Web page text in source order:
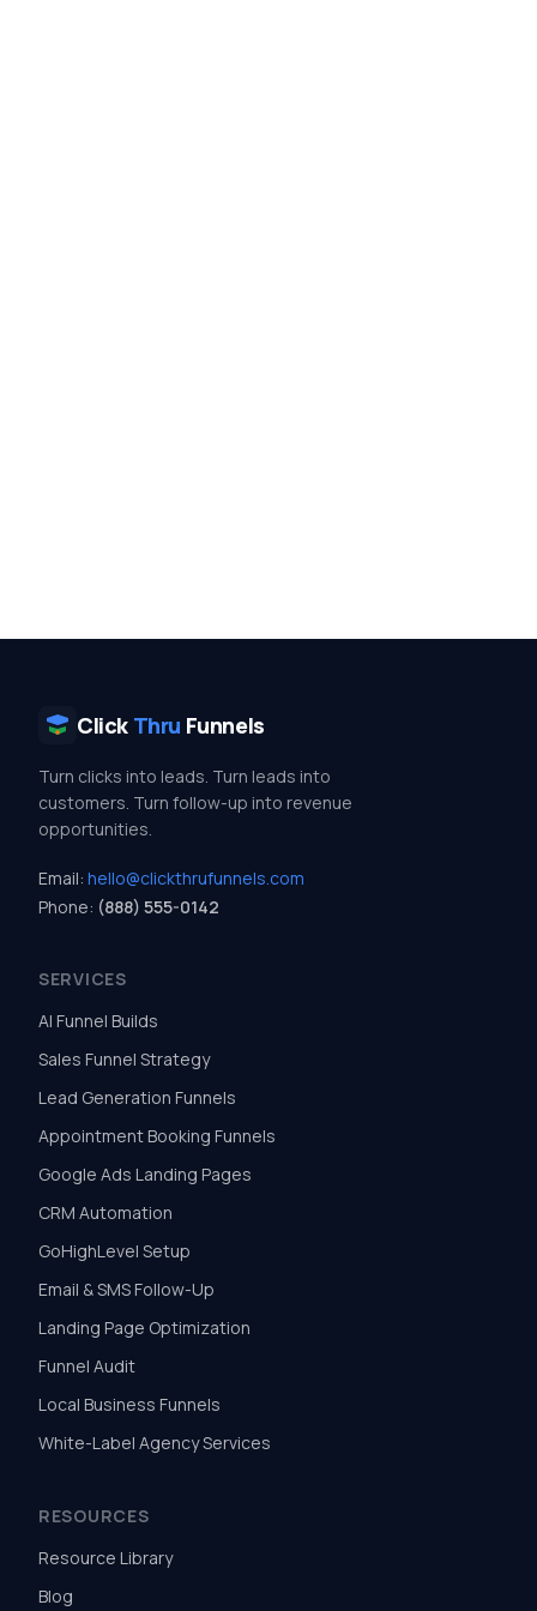
Click Thru Funnels
Turn clicks into leads. Turn leads into
customers. Turn follow-up into revenue
opportunities.
Email: hello@clickthrufunnels.com
Phone: (888) 555-0142
SERVICES
AI Funnel Builds
Sales Funnel Strategy
Lead Generation Funnels
Appointment Booking Funnels
Google Ads Landing Pages
CRM Automation
GoHighLevel Setup
Email & SMS Follow-Up
Landing Page Optimization
Funnel Audit
Local Business Funnels
White-Label Agency Services
RESOURCES
Resource Library
Blog